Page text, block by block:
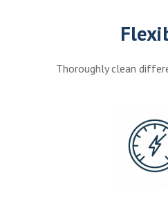
Thoroughly clean